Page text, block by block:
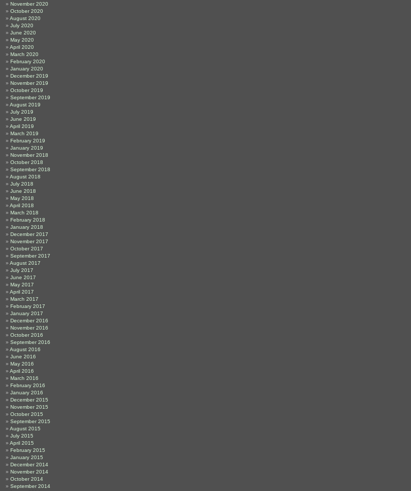
November 2020
October 2020
August 2020
July 2020
June 2020
May 2020
April 2020
March 2020
February 2020
January 2020
December 2019
November 2019
October 2019
September 2019
August 2019
July 2019
June 2019
April 2019
March 2019
February 2019
January 2019
November 2018
October 2018
September 2018
August 2018
July 2018
June 2018
May 2018
April 2018
March 2018
February 2018
January 2018
December 2017
November 2017
October 2017
September 2017
August 2017
July 2017
June 2017
May 2017
April 2017
March 2017
February 2017
January 2017
December 2016
November 2016
October 2016
September 2016
August 2016
June 2016
May 2016
April 2016
March 2016
February 2016
January 2016
December 2015
November 2015
October 2015
September 2015
August 2015
July 2015
April 2015
February 2015
January 2015
December 2014
November 2014
October 2014
September 2014